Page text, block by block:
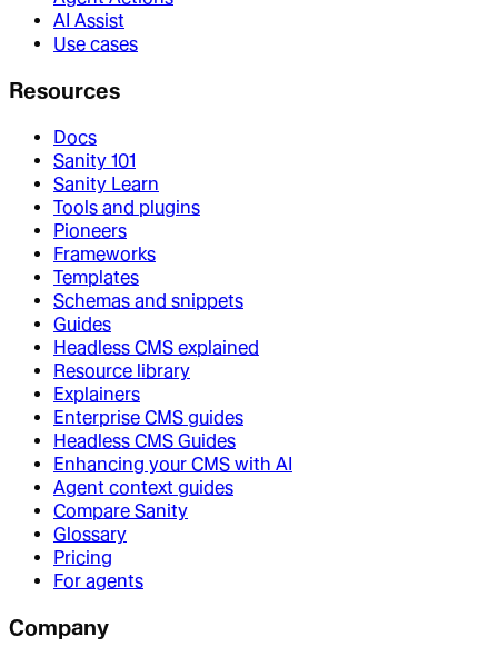
AI Assist
Use cases
Resources
Docs
Sanity 101
Sanity Learn
Tools and plugins
Pioneers
Frameworks
Templates
Schemas and snippets
Guides
Headless CMS explained
Resource library
Explainers
Enterprise CMS guides
Headless CMS Guides
Enhancing your CMS with AI
Agent context guides
Compare Sanity
Glossary
Pricing
For agents
Company